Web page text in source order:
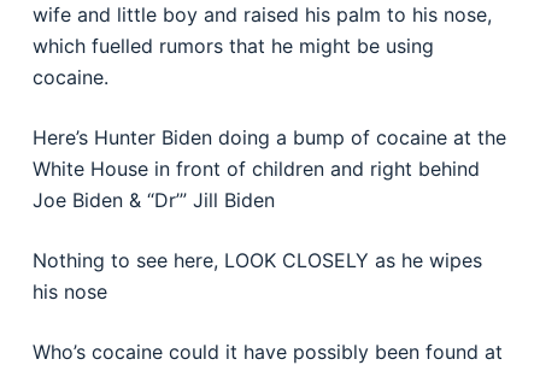
wife and little boy and raised his palm to his nose,
which fuelled rumors that he might be using
cocaine.
Here’s Hunter Biden doing a bump of cocaine at the
White House in front of children and right behind
Joe Biden & “Dr’” Jill Biden
Nothing to see here, LOOK CLOSELY as he wipes
his nose
Who’s cocaine could it have possibly been found at